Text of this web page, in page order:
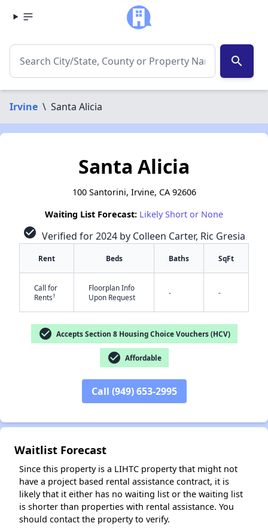
search
Irvine \ Santa Alicia
Santa Alicia
100 Santorini, Irvine, CA 92606
Waiting List Forecast: Likely Short or None
check_circle Verified for 2024 by Colleen Carter, Ric Gresia
Rent Beds Baths SqFt
Call for
Rents†
Floorplan Info
Upon Request
- -
check_circle Accepts Section 8 Housing Choice Vouchers (HCV)
check_circle Affordable
Call (949) 653-2995
Waitlist Forecast
Since this property is a LIHTC property that might not
have a project based rental assistance contract, it is
likely that it either has no waiting list or the waiting list
is shorter than properties with rental assistance. You
should contact the property to verify.